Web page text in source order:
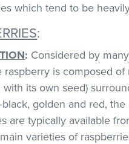
which tend to be
:
: Considered by
raspberry is composed
with its own seed)
golden and red,
are typically available
varieties of